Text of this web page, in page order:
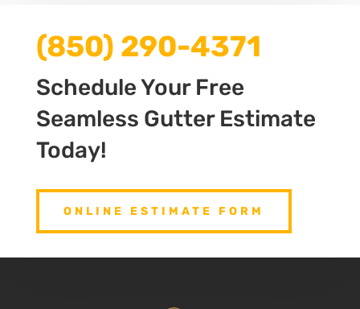
(850) 290-4371
Schedule Your Free
Seamless Gutter Estimate
Today!
ONLINE ESTIMATE FORM